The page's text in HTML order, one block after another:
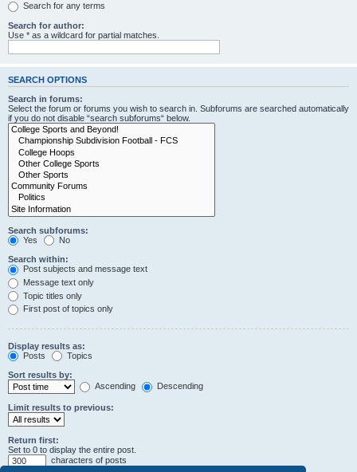
Search for any terms
Search for author:
Use * as a wildcard for partial matches.
SEARCH OPTIONS
Search in forums:
Select the forum or forums you wish to search in. Subforums are searched automatically
if you do not disable “search subforums“ below.
Search subforums:
Yes
No
Search within:
Post subjects and message text
Message text only
Topic titles only
First post of topics only
Display results as:
Posts
Topics
Sort results by:
Ascending
Descending
Limit results to previous:
Return first:
Set to 0 to display the entire post.
characters of posts